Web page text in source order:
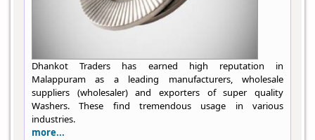
Dhankot Traders has earned high reputation in
Malappuram as a leading manufacturers, wholesale
suppliers (wholesaler) and exporters of super quality
Washers. These find tremendous usage in various
industries.
more...